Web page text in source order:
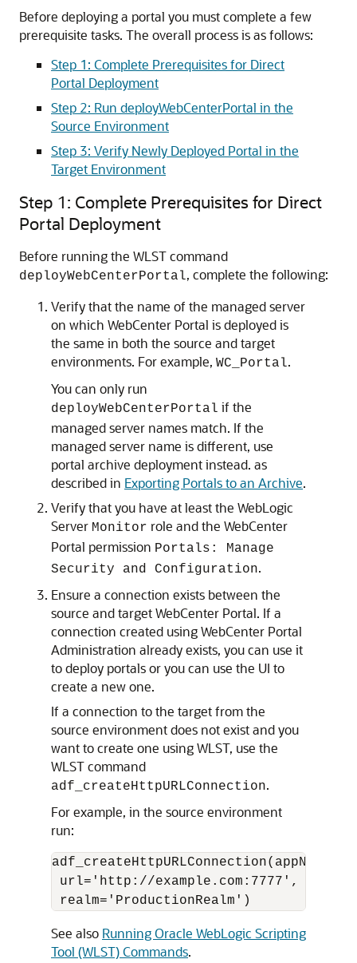
Before deploying a portal you must complete a few
prerequisite tasks. The overall process is as follows:
Step 1: Complete Prerequisites for Direct
Portal Deployment
Step 2: Run deployWebCenterPortal in the
Source Environment
Step 3: Verify Newly Deployed Portal in the
Target Environment
Step 1: Complete Prerequisites for Direct
Portal Deployment
Before running the WLST command
deployWebCenterPortal, complete the following:
Verify that the name of the managed server
on which WebCenter Portal is deployed is
the same in both the source and target
environments. For example, WC_Portal.
You can only run
deployWebCenterPortal if the
managed server names match. If the
managed server name is different, use
portal archive deployment instead. as
described in Exporting Portals to an Archive.
Verify that you have at least the WebLogic
Server Monitor role and the WebCenter
Portal permission Portals: Manage
Security and Configuration.
Ensure a connection exists between the
source and target WebCenter Portal. If a
connection created using WebCenter Portal
Administration already exists, you can use it
to deploy portals or you can use the UI to
create a new one.
If a connection to the target from the
source environment does not exist and you
want to create one using WLST, use the
WLST command
adf_createHttpURLConnection.
For example, in the source environment
run:
url='http://example.com:7777',
See also Running Oracle WebLogic Scripting
Tool (WLST) Commands.